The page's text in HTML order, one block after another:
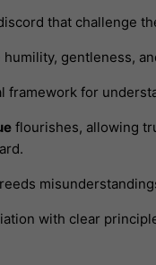
that challenge
gentleness,
framework for
flourishes, allowing
with clear